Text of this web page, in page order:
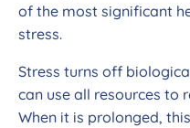
of the most significant
stress.
Stress turns off
can use all resources to
When it is prolonged,